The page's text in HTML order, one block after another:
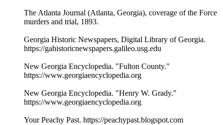
The Atlanta Journal (Atlanta, Georgia), coverage of the Force
murders and trial, 1893.
Georgia Historic Newspapers, Digital Library of Georgia.
https://gahistoricnewspapers.galileo.usg.edu
New Georgia Encyclopedia. "Fulton County."
https://www.georgiaencyclopedia.org
New Georgia Encyclopedia. "Henry W. Grady."
https://www.georgiaencyclopedia.org
Your Peachy Past. https://peachypast.blogspot.com